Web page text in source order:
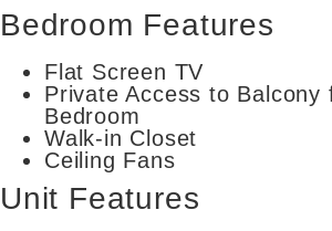
Bedroom Features
Flat Screen TV
Private Access to Balcony
Bedroom
Walk-in Closet
Ceiling Fans
Unit Features